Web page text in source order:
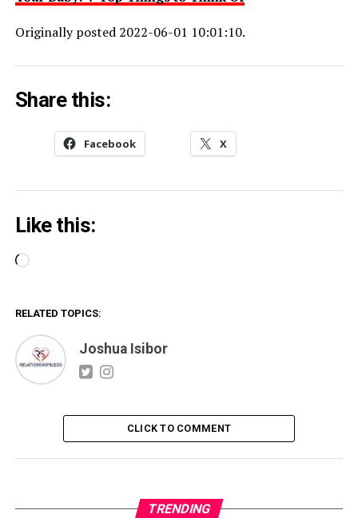
Originally posted 2022-06-01 10:01:10.
Share this:
Facebook X
Like this:
Loading…
RELATED TOPICS:
Joshua Isibor
CLICK TO COMMENT
TRENDING